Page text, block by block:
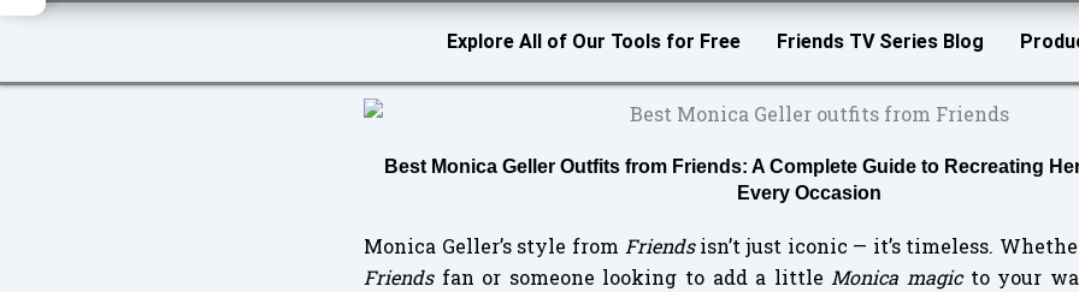
Explore All of Our Tools for Free Friends TV Series Blog
Best Monica Geller Outfits from Friends: A Complete Guide to Recreating
Every Occasion
Monica Geller’s style from Friendsisn’t just iconic — it’s timeless.
Friendsfan or someone looking to add a littleMonica magicto your